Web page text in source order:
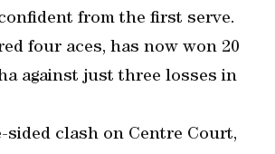
from the first serve.
four aces, has now won 20
against just three losses in
sided clash on Centre Court,